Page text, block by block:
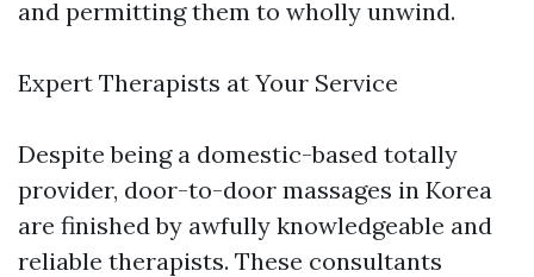
and permitting them to wholly unwind.
Expert Therapists at Your Service
Despite being a domestic-based totally
provider, door-to-door massages in Korea
are finished by awfully knowledgeable and
reliable therapists. These consultants